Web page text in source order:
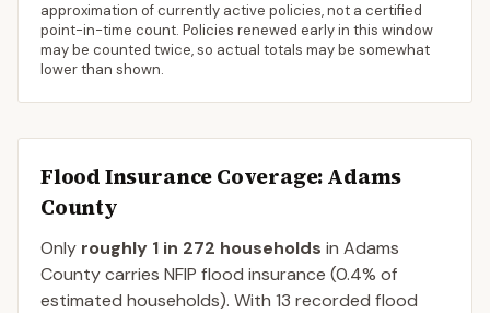
approximation of currently active policies, not a certified
point-in-time count. Policies renewed early in this window
may be counted twice, so actual totals may be somewhat
lower than shown.
Flood Insurance Coverage: Adams
County
Only roughly 1 in 272 households in Adams
Countycarries NFIP flood insurance (0.4% of
estimated households). With 13 recorded flood